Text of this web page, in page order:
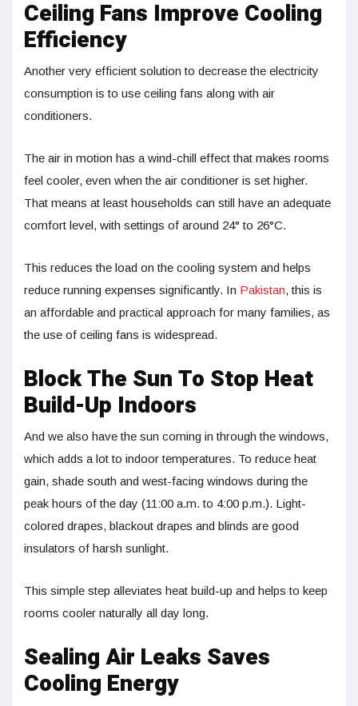
Ceiling Fans Improve Cooling
Efficiency
Another very efficient solution to decrease the electricity
consumption is to use ceiling fans along with air
conditioners.
The air in motion has a wind-chill effect that makes rooms
feel cooler, even when the air conditioner is set higher.
That means at least households can still have an adequate
comfort level, with settings of around 24° to 26°C.
This reduces the load on the cooling system and helps
reduce running expenses significantly. In Pakistan, this is
an affordable and practical approach for many families, as
the use of ceiling fans is widespread.
Block The Sun To Stop Heat
Build-Up Indoors
And we also have the sun coming in through the windows,
which adds a lot to indoor temperatures. To reduce heat
gain, shade south and west-facing windows during the
peak hours of the day (11:00 a.m. to 4:00 p.m.). Light-
colored drapes, blackout drapes and blinds are good
insulators of harsh sunlight.
This simple step alleviates heat build-up and helps to keep
rooms cooler naturally all day long.
Sealing Air Leaks Saves
Cooling Energy